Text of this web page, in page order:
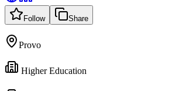
Follow Share
Provo
Higher Education